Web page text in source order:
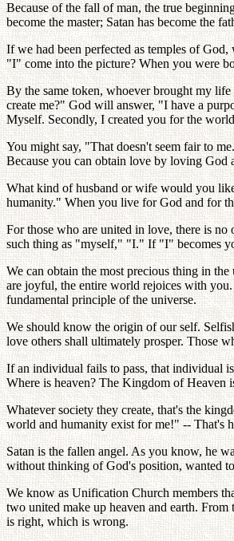
Because of the fall of man, the true
become the master; Satan has become the
If we had been perfected as temples of
"I" come into the picture? When you were
By the same token, whoever brought my
create me?" God will answer, "I have a
Myself. Secondly, I created you for the
You might say, "That doesn't seem fair to
Because you can obtain love by loving God
What kind of husband or wife would you
humanity." When you live for God and for
For those who are united in love, there is
such thing as "myself," "I." If "I" becomes
We can obtain the most precious thing in
are joyful, the entire world rejoices with
fundamental principle of the universe.
We should know the origin of our self.
love others shall ultimately prosper. Those
If an individual fails to pass, that individual
Where is heaven? The Kingdom of Heaven
Whatever society they create, that's the
world and humanity exist for me!" -- That's
Satan is the fallen angel. As you know, he
without thinking of God's position, wanted
We know as Unification Church members
two united make up heaven and earth.
is right, which is wrong.